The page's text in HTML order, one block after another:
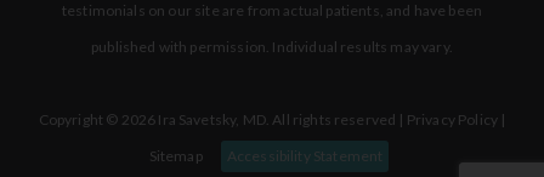
testimonials on our site are from actual patients, and have been
published with permission. Individual results may vary.
Copyright © 2026 Ira Savetsky, MD. All rights reserved | Privacy Policy |
Sitemap
Accessibility Statement